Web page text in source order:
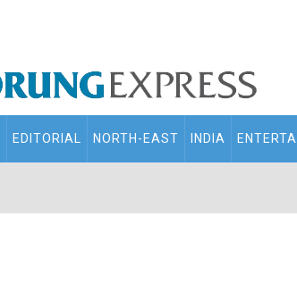
EDITORIAL NORTH-EAST INDIA